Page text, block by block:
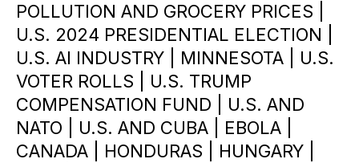
POLLUTION AND GROCERY PRICES |
U.S. 2024 PRESIDENTIAL ELECTION |
U.S. AI INDUSTRY | MINNESOTA | U.S.
VOTER ROLLS | U.S. TRUMP
COMPENSATION FUND | U.S. AND
NATO | U.S. AND CUBA | EBOLA |
CANADA | HONDURAS | HUNGARY |